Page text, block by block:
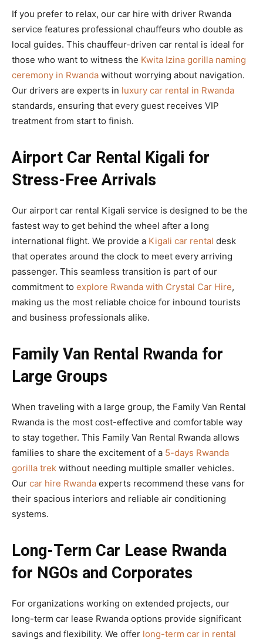
If you prefer to relax, our car hire with driver Rwanda
service features professional chauffeurs who double as
local guides. This chauffeur-driven car rental is ideal for
those who want to witness the Kwita Izina gorilla naming
ceremony in Rwanda without worrying about navigation.
Our drivers are experts in luxury car rental in Rwanda
standards, ensuring that every guest receives VIP
treatment from start to finish.
Airport Car Rental Kigali for
Stress-Free Arrivals
Our airport car rental Kigali service is designed to be the
fastest way to get behind the wheel after a long
international flight. We provide a Kigali car rental desk
that operates around the clock to meet every arriving
passenger. This seamless transition is part of our
commitment to explore Rwanda with Crystal Car Hire,
making us the most reliable choice for inbound tourists
and business professionals alike.
Family Van Rental Rwanda for
Large Groups
When traveling with a large group, the Family Van Rental
Rwanda is the most cost-effective and comfortable way
to stay together. This Family Van Rental Rwanda allows
families to share the excitement of a 5-days Rwanda
gorilla trek without needing multiple smaller vehicles.
Our car hire Rwanda experts recommend these vans for
their spacious interiors and reliable air conditioning
systems.
Long-Term Car Lease Rwanda
for NGOs and Corporates
For organizations working on extended projects, our
long-term car lease Rwanda options provide significant
savings and flexibility. We offer long-term car in rental